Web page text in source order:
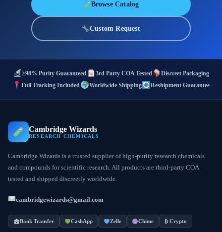
Browse Catalog
Custom Request
≥98% Purity Guaranteed 3rd Party COA Tested
Discreet Packaging
Full Tracking Included
Worldwide Shipping Reshipment Guarantee
Cambridge Wizards
RESEARCH CHEMICALS
Cambridge Wizards is a trusted supplier of high-purity research chemicals
and compounds for scientific research. All products are third-party COA
tested and shipped discreetly worldwide.
cambridgewizards@gmail.com
Bank Transfer CashApp Zelle Chime ₿ Crypto